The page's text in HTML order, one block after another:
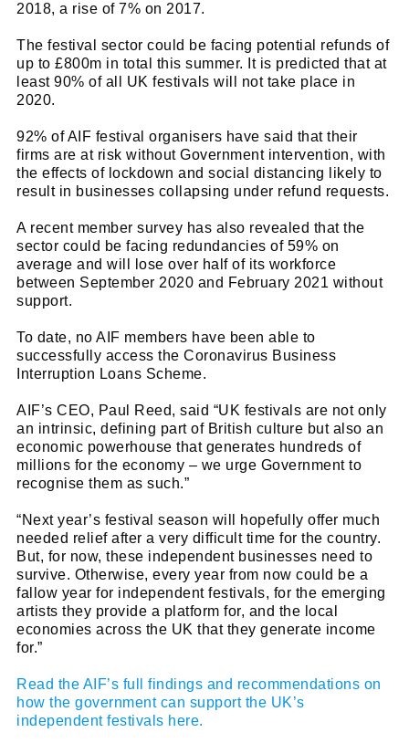
2018, a rise of 7% on 2017.
The festival sector could be facing potential refunds of
up to £800m in total this summer. It is predicted that at
least 90% of all UK festivals will not take place in
2020.
92% of AIF festival organisers have said that their
firms are at risk without Government intervention, with
the effects of lockdown and social distancing likely to
result in businesses collapsing under refund requests.
A recent member survey has also revealed that the
sector could be facing redundancies of 59% on
average and will lose over half of its workforce
between September 2020 and February 2021 without
support.
To date, no AIF members have been able to
successfully access the Coronavirus Business
Interruption Loans Scheme.
AIF’s CEO, Paul Reed, said “UK festivals are not only
an intrinsic, defining part of British culture but also an
economic powerhouse that generates hundreds of
millions for the economy – we urge Government to
recognise them as such.”
“Next year’s festival season will hopefully offer much
needed relief after a very difficult time for the country.
But, for now, these independent businesses need to
survive. Otherwise, every year from now could be a
fallow year for independent festivals, for the emerging
artists they provide a platform for, and the local
economies across the UK that they generate income
for.”
Read the AIF’s full findings and recommendations on
how the government can support the UK’s
independent festivals here.
Get SNACK in your inbox
And oh! Put me on your mailing list.
First
Name
Email
email